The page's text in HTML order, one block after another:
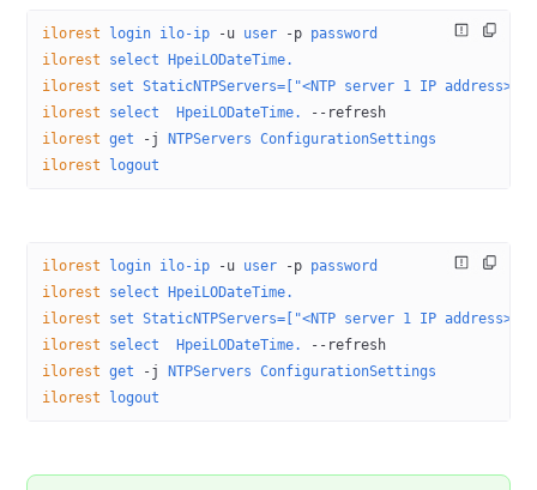
ilorest login ilo-ip -u user -p password
ilorest
select
HpeiLODateTime.
ilorest
set StaticNTPServers=["<NTP server 1 IP
ilorest
select
  HpeiLODateTime.
--refresh
ilorest get -j NTPServers ConfigurationSettings
ilorest
logout
ilorest login ilo-ip -u user -p password
ilorest
select
HpeiLODateTime.
ilorest
set StaticNTPServers=["<NTP server 1 IP
ilorest
select
  HpeiLODateTime.
--refresh
ilorest get -j NTPServers ConfigurationSettings
ilorest
logout